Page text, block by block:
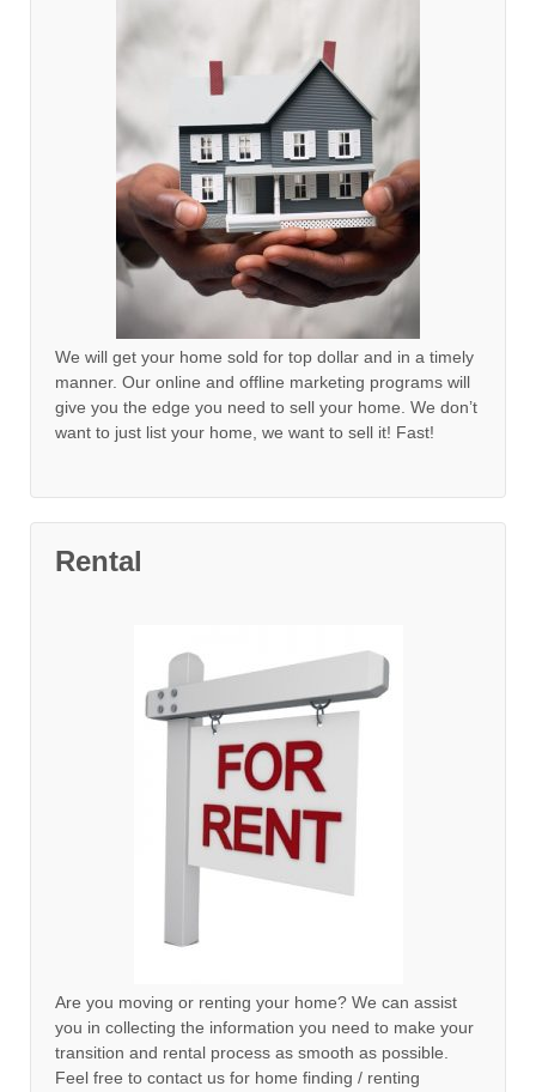
We will get your home sold for top dollar and in a timely
manner. Our online and offline marketing programs will
give you the edge you need to sell your home. We don’t
want to just list your home, we want to sell it! Fast!
Rental
Are you moving or renting your home? We can assist
you in collecting the information you need to make your
transition and rental process as smooth as possible.
Feel free to contact us for home finding / renting